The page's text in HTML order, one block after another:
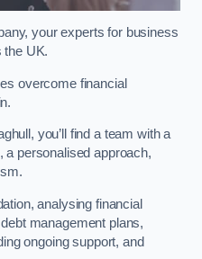
your experts for business
the UK.
overcome financial
you’ll find a team with a
personalised approach,
analysing financial
management plans,
ongoing support, and